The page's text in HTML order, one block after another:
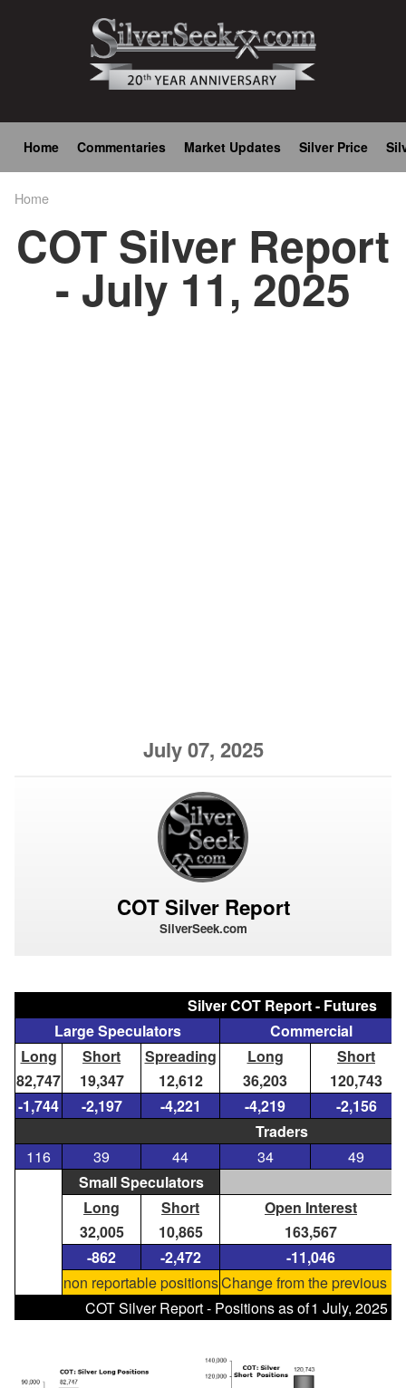
Main
navigation
Home Commentaries Market Updates Silver Price
Home
COT Silver Report
- July 11, 2025
July 07, 2025
COT Silver Report
SilverSeek.com
Silver COT Report - Futures
Large Speculators
Commercial
Long
Short Spreading Long
Short
82,747
19,347 12,612 36,203
120,743
-1,744
-2,197 -4,221 -4,219
-2,156
Traders
116
39 44 34
49
Small Speculators
Long
Short
Open Interest
32,005
10,865
163,567
-862
-2,472
-11,046
non reportable positionsChange from the previous
COT Silver Report - Positions as of1 July, 2025